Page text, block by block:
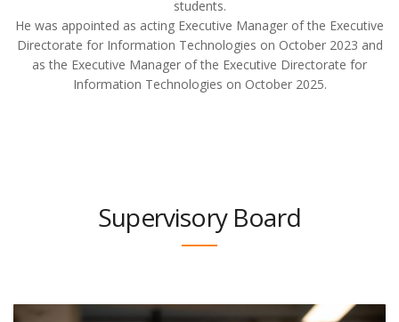
students.
He was appointed as acting Executive Manager of the Executive
Directorate for Information Technologies on October 2023 and
as the Executive Manager of the Executive Directorate for
Information Technologies on October 2025.
Supervisory Board